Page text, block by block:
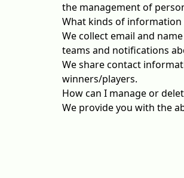
the management of
What kinds of information
We collect email and
teams and notifications
We share contact
winners/players.
How can I manage or
We provide you with the